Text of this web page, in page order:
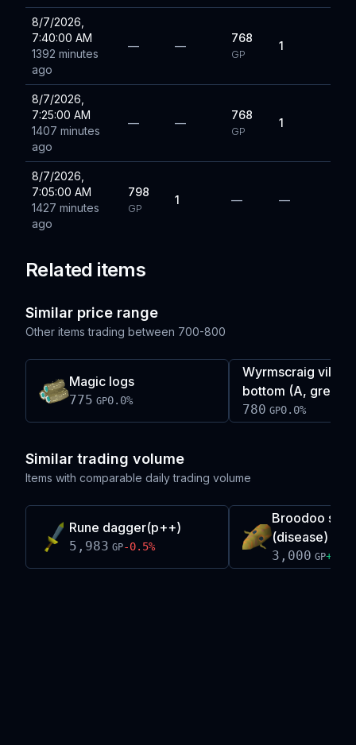
8/7/2026,
7:40:00 AM
1392 minutes
ago
— —
768
GP
1
8/7/2026,
7:25:00 AM
1407 minutes
ago
— —
768
GP
1
8/7/2026,
7:05:00 AM
1427 minutes
ago
798
GP
1 — —
Related items
Similar price range
Other items trading between 700-800
Magic logs
775 GP0.0%
Wyrmscraig
bottom (A, green)
780 GP0.0%
Similar trading volume
Items with comparable daily trading volume
Rune dagger(p++)
5,983 GP-0.5%
Broodoo
(disease)
3,000 GP+